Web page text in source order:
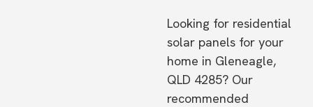
Looking for residential
solar panels for your
home in Gleneagle,
QLD 4285? Our
recommended